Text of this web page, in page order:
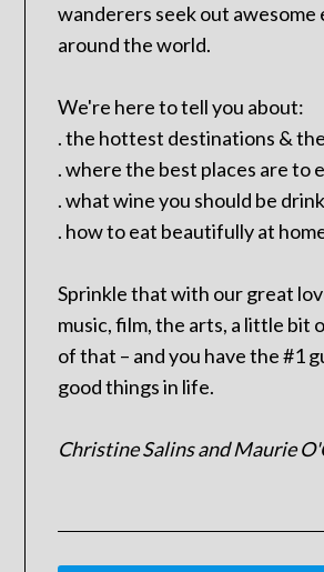
wanderers seek out awesome
around the world.
We're here to tell you about:
. the hottest destinations &
. where the best places are to
. what wine you should be
. how to eat beautifully at
Sprinkle that with our great
music, film, the arts, a little bit
of that – and you have the #1
good things in life.
Christine Salins and Maurie